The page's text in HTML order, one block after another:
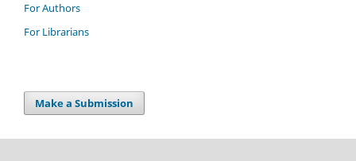
For Authors
For Librarians
Make a Submission